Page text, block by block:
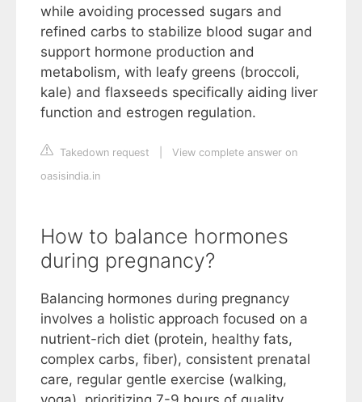
while avoiding processed sugars and
refined carbs to stabilize blood sugar and
support hormone production and
metabolism, with leafy greens (broccoli,
kale) and flaxseeds specifically aiding liver
function and estrogen regulation.
Takedown request
View complete answer on
oasisindia.in
How to balance hormones
during pregnancy?
Balancing hormones during pregnancy
involves a holistic approach focused on a
nutrient-rich diet (protein, healthy fats,
complex carbs, fiber), consistent prenatal
care, regular gentle exercise (walking,